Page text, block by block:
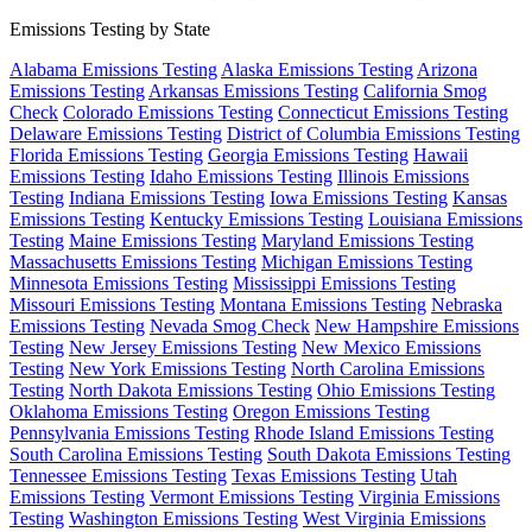
Emissions Testing by State
Alabama Emissions Testing Alaska Emissions Testing Arizona
Emissions Testing Arkansas Emissions Testing California Smog
Check Colorado Emissions Testing Connecticut Emissions Testing
Delaware Emissions Testing District of Columbia Emissions Testing
Florida Emissions Testing Georgia Emissions Testing Hawaii
Emissions Testing Idaho Emissions Testing Illinois Emissions
Testing Indiana Emissions Testing Iowa Emissions Testing Kansas
Emissions Testing Kentucky Emissions Testing Louisiana Emissions
Testing Maine Emissions Testing Maryland Emissions Testing
Massachusetts Emissions Testing Michigan Emissions Testing
Minnesota Emissions Testing Mississippi Emissions Testing
Missouri Emissions Testing Montana Emissions Testing Nebraska
Emissions Testing Nevada Smog Check New Hampshire Emissions
Testing New Jersey Emissions Testing New Mexico Emissions
Testing New York Emissions Testing North Carolina Emissions
Testing North Dakota Emissions Testing Ohio Emissions Testing
Oklahoma Emissions Testing Oregon Emissions Testing
Pennsylvania Emissions Testing Rhode Island Emissions Testing
South Carolina Emissions Testing South Dakota Emissions Testing
Tennessee Emissions Testing Texas Emissions Testing Utah
Emissions Testing Vermont Emissions Testing Virginia Emissions
Testing Washington Emissions Testing West Virginia Emissions